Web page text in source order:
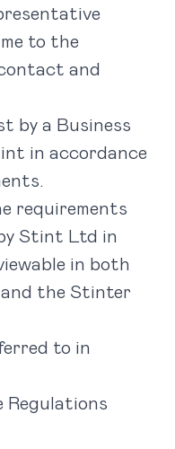
to the
and
by a Business
in accordance
requirements
Stint Ltd in
in both
the Stinter
to in
Regulations